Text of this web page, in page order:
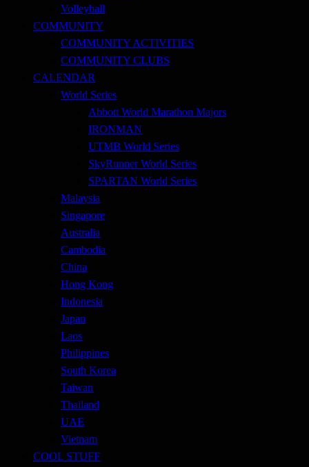
Volleyball
COMMUNITY
COMMUNITY ACTIVITIES
COMMUNITY CLUBS
CALENDAR
World Series
Abbott World Marathon Majors
IRONMAN
UTMB World Series
SkyRunner World Series
SPARTAN World Series
Malaysia
Singapore
Australia
Cambodia
China
Hong Kong
Indonesia
Japan
Laos
Philippines
South Korea
Taiwan
Thailand
UAE
Vietnam
COOL STUFF